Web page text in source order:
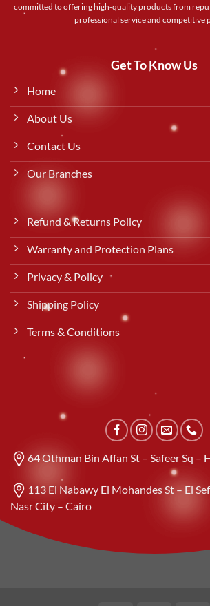
committed to offering high-quality products from
professional service and competitive
Get To Know Us
Home
About Us
Contact Us
Our Branches
Refund & Returns Policy
Warranty and Protection Plans
Privacy & Policy
Shipping Policy
Terms & Conditions
64 Othman Bin Affan St – Safeer Sq –
113 El Nabawy El Mohandes St – El
Nasr City – Cairo